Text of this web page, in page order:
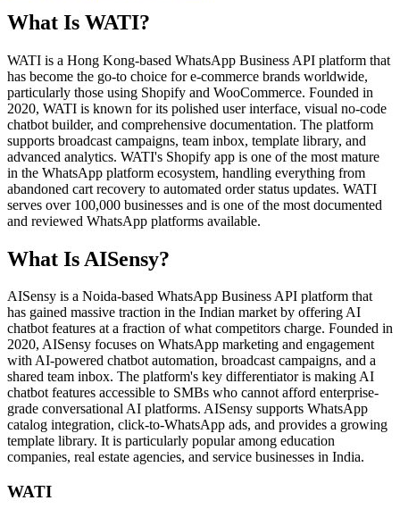
What Is WATI?
WATI is a Hong Kong-based WhatsApp Business API platform that
has become the go-to choice for e-commerce brands worldwide,
particularly those using Shopify and WooCommerce. Founded in
2020, WATI is known for its polished user interface, visual no-code
chatbot builder, and comprehensive documentation. The platform
supports broadcast campaigns, team inbox, template library, and
advanced analytics. WATI's Shopify app is one of the most mature
in the WhatsApp platform ecosystem, handling everything from
abandoned cart recovery to automated order status updates. WATI
serves over 100,000 businesses and is one of the most documented
and reviewed WhatsApp platforms available.
What Is AISensy?
AISensy is a Noida-based WhatsApp Business API platform that
has gained massive traction in the Indian market by offering AI
chatbot features at a fraction of what competitors charge. Founded in
2020, AISensy focuses on WhatsApp marketing and engagement
with AI-powered chatbot automation, broadcast campaigns, and a
shared team inbox. The platform's key differentiator is making AI
chatbot features accessible to SMBs who cannot afford enterprise-
grade conversational AI platforms. AISensy supports WhatsApp
catalog integration, click-to-WhatsApp ads, and provides a growing
template library. It is particularly popular among education
companies, real estate agencies, and service businesses in India.
WATI